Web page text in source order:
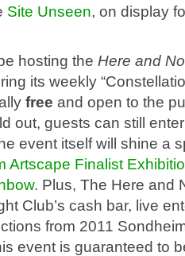
Site Unseen, on display
hosting the Here and
its weekly
free and open to the
out, guests can still
event itself will shine a
Artscape Finalist
. Plus, The Here and
Club’s cash bar, live
from 2011
event is guaranteed to